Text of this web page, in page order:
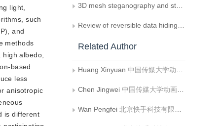
light,
such
and
methods
albedo,
based
less
anisotropic
is different
3D mesh steganography and steganalysis: review and prospect
Review of reversible data hiding based on the spatial domain of images
Related Author
Huang Xinyuan 中国传媒大学动画与数字艺术学院
Chen Jingwei 中国传媒大学动画与数字艺术学院
Wan Pengfei 北京快手科技有限公司